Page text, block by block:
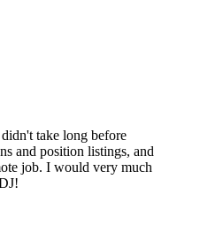
take long before
and position listings, and
job. I would very much